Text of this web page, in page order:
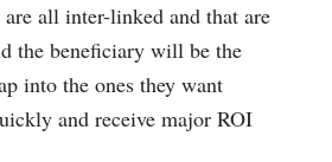
are all inter-linked and that are
the beneficiary will be the
into the ones they want
and receive major ROI